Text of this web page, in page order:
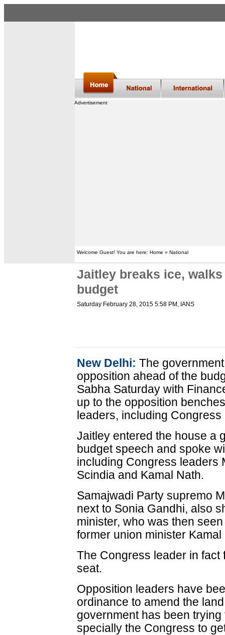
Advertisement
Welcome Guest! You are here: Home » National
Jaitley breaks ice,
budget
Saturday February 28, 2015 5:58 PM , IANS
New Delhi: The
opposition ahead of the
Sabha Saturday with
up to the opposition
leaders, including
Jaitley entered the house a
budget speech and spoke
including Congress leaders
Scindia and Kamal Nath.
Samajwadi Party supremo
next to Sonia Gandhi, also
minister, who was then
former union minister Kamal
The Congress leader in
seat.
Opposition leaders have
ordinance to amend the
government has been
specially the Congress to